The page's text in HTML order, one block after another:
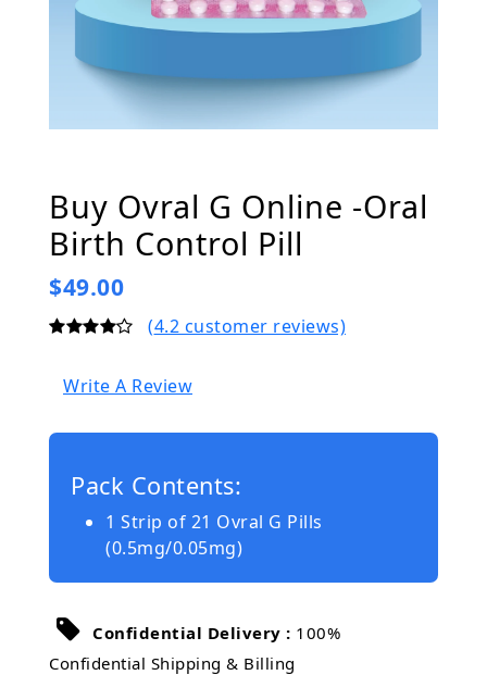
Buy Ovral G Online -Oral
Birth Control Pill
$49.00
(4.2 customer reviews)
Write A Review
Pack Contents:
1 Strip of 21 Ovral G Pills
(0.5mg/0.05mg)
Confidential Delivery : 100%
Confidential Shipping & Billing